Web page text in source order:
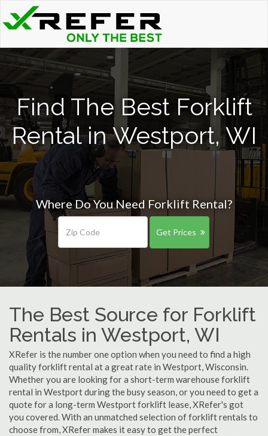
Find The Best Forklift
Rental in Westport, WI
Where Do You Need Forklift Rental?
Get Prices
The Best Source for Forklift
Rentals in Westport, WI
XRefer is the number one option when you need to find a high
quality forklift rental at a great rate in Westport, Wisconsin.
Whether you are looking for a short-term warehouse forklift
rental in Westport during the busy season, or you need to get a
quote for a long-term Westport forklift lease, XRefer's got
you covered. With an unmatched selection of forklift rentals to
choose from, XRefer makes it easy to get the perfect